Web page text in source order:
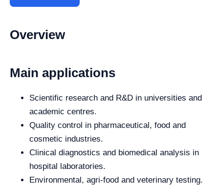
Overview
Main applications
Scientific research and R&D in universities and
academic centres.
Quality control in pharmaceutical, food and
cosmetic industries.
Clinical diagnostics and biomedical analysis in
hospital laboratories.
Environmental, agri-food and veterinary testing.